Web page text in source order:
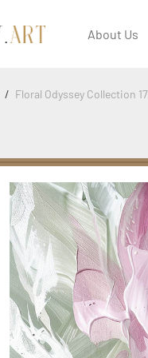
About Us
/ Floral Odyssey Collection 17